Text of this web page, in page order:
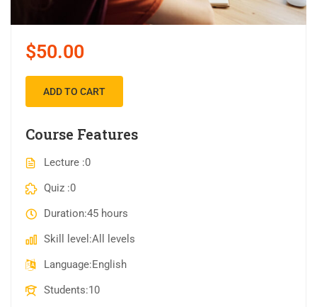
$50.00
ADD TO CART
Course Features
Lecture 0
Quiz 0
Duration 45 hours
Skill level All levels
Language English
Students 10